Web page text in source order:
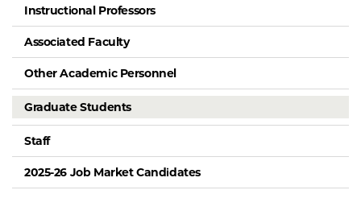
Instructional Professors
Associated Faculty
Other Academic Personnel
Graduate Students
Staff
2025-26 Job Market Candidates